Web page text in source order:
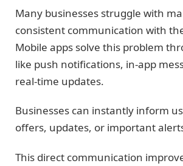
Many businesses struggle with
consistent communication with
Mobile apps solve this problem
like push notifications, in-app
real-time updates.
Businesses can instantly inform
offers, updates, or important
This direct communication